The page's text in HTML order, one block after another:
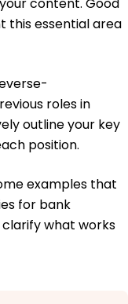
this essential area
roles in
outline your key
position.
examples that
for bank
clarify what works